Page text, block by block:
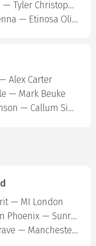
Mauro Silva — Tyler Christopher
Aaron McKenna — Etinosa Oliha
Alex Carter
— Mark Beuke
Troy Williamson — Callum Simpson
— MI London
Birmingham Phoenix — Sunrisers Leeds
Southern Brave — Manchester Super Giants